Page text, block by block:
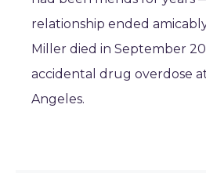
relationship ended
Miller died in September
accidental drug overdose
Angeles.